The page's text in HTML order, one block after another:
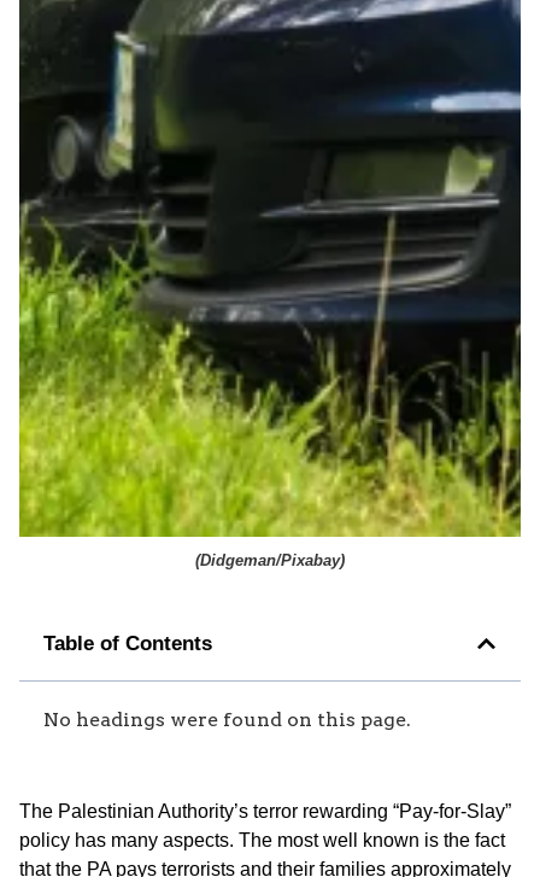
(Didgeman/Pixabay)
Table of Contents
No headings were found on this page.
The Palestinian Authority’s terror rewarding “Pay-for-Slay”
policy has many aspects. The most well known is the fact
that the PA pays terrorists and their families approximately